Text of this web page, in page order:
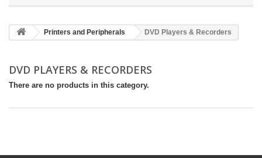
Printers and Peripherals DVD Players & Recorders
DVD PLAYERS & RECORDERS
There are no products in this category.